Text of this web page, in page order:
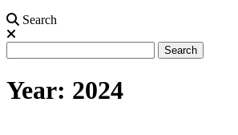
Search
Search
Year: 2024